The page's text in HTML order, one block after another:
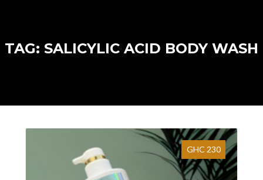
TAG: SALICYLIC ACID BODY WASH
GHC 230